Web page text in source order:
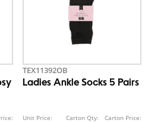
TEX11392OB
Ladies Ankle Socks 5 Pairs
Unit Price: Carton Qty: Carton Price: